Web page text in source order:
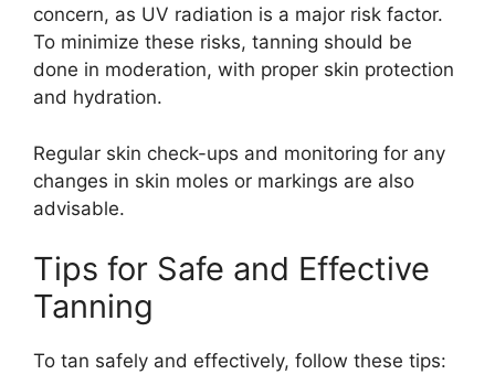
concern, as UV radiation is a major risk factor.
To minimize these risks, tanning should be
done in moderation, with proper skin protection
and hydration.
Regular skin check-ups and monitoring for any
changes in skin moles or markings are also
advisable.
Tips for Safe and Effective
Tanning
To tan safely and effectively, follow these tips: